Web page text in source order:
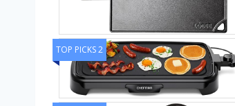
TOP PICKS 2